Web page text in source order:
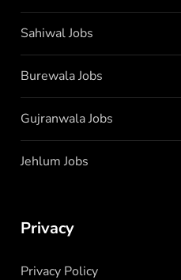
Sahiwal Jobs
Burewala Jobs
Gujranwala Jobs
Jehlum Jobs
Privacy
Privacy Policy